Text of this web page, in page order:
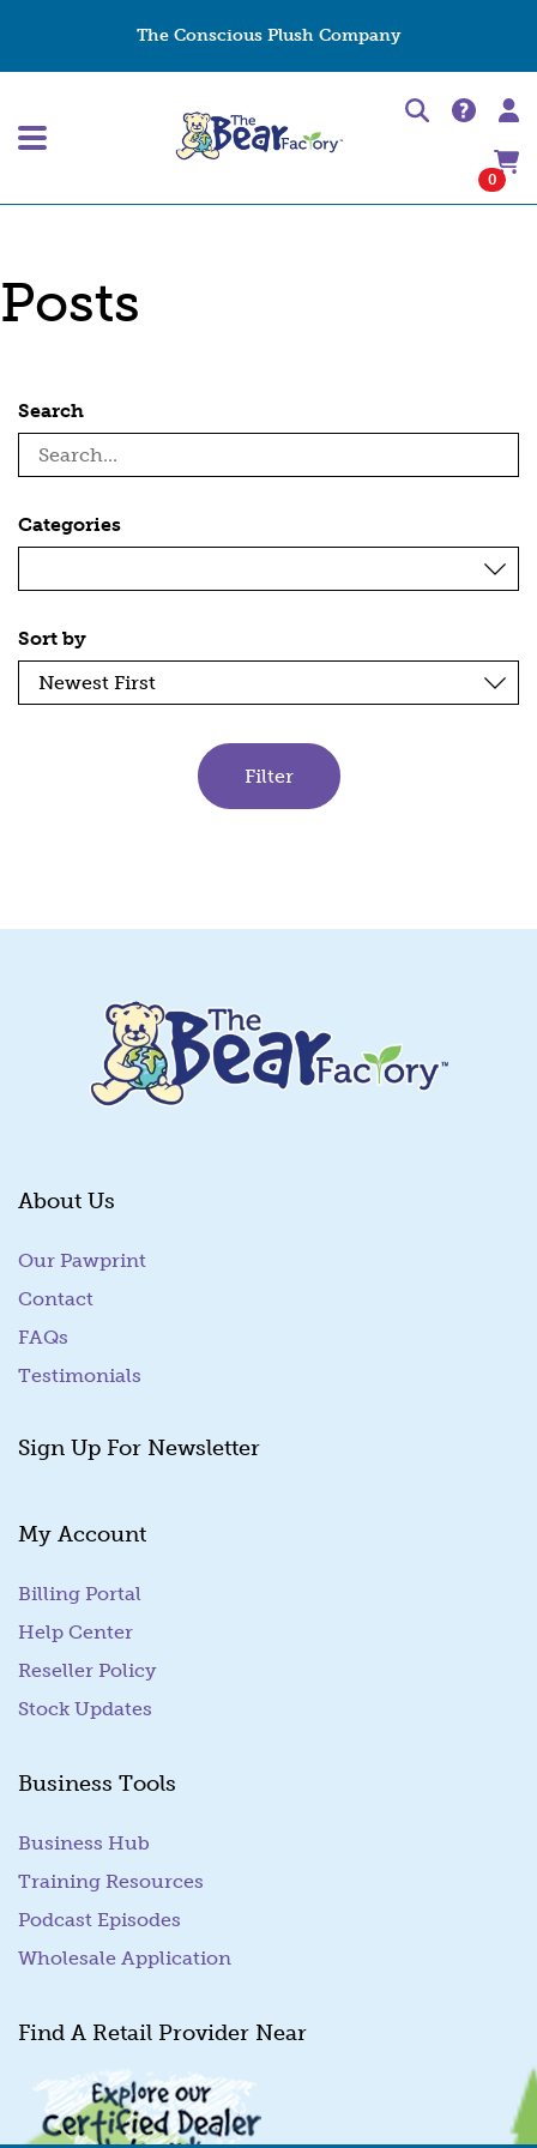
The Conscious Plush Company
0
Posts
Search
Categories
Sort by
About Us
Our Pawprint
Contact
FAQs
Testimonials
Sign Up For Newsletter
My Account
Billing Portal
Help Center
Reseller Policy
Stock Updates
Business Tools
Business Hub
Training Resources
Podcast Episodes
Wholesale Application
Find A Retail Provider Near